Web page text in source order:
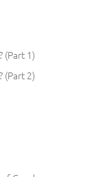
(Part 1)
(Part 2)